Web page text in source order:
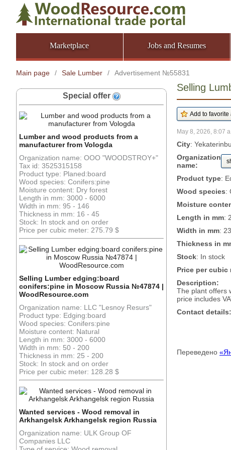
Marketplace Jobs and Resumes
Main page / Sale Lumber / Advertisement №55831
Special offer
Lumber and wood products from a
manufacturer from Vologda
Organization name: OOO "WOODSTROY+"
Tax id: 3525315158
Product type: Planed:board
Wood species: Conifers:pine
Moisture content: Dry forest
Length in mm: 3000 - 6000
Width in mm: 95 - 146
Thickness in mm: 16 - 45
Stock: In stock and on order
Price per cubic meter: 275.79 $
Selling Lumber edging:board
conifers:pine in Moscow Russia №47874 |
WoodResource.com
Organization name: LLC "Lesnoy Resurs"
Product type: Edging:board
Wood species: Conifers:pine
Moisture content: Natural
Length in mm: 3000 - 6000
Width in mm: 50 - 200
Thickness in mm: 25 - 200
Stock: In stock and on order
Price per cubic meter: 128.28 $
Wanted services - Wood removal in
Arkhangelsk Arkhangelsk region Russia
Organization name: ULK Group OF
Companies LLC
Selling
May 8, 2026, 8:07
City:
Organization
name:
Product type:
Wood species:
Moisture
Length in mm:
Width in mm:
Thickness in
Stock: In stock
Price per cubic
Description:
The plant offers
price includes
Contact details:
Переведено